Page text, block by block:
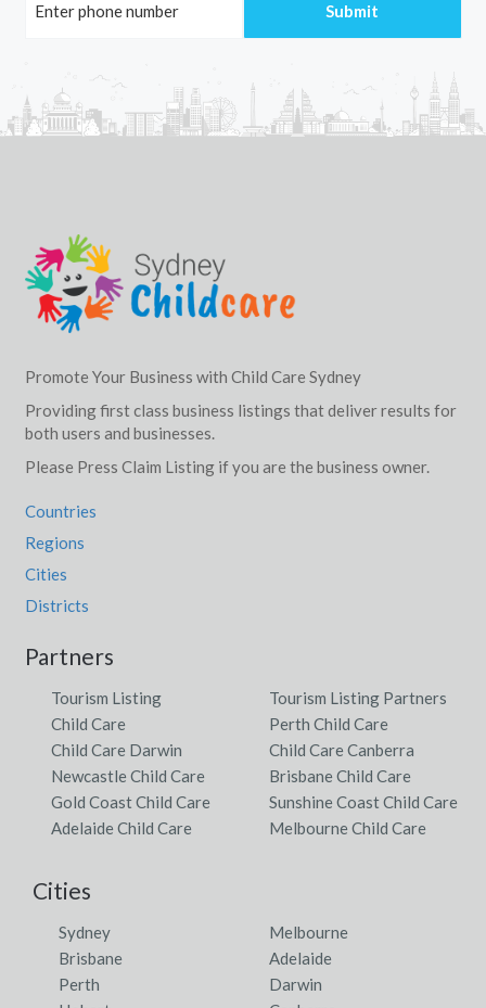
Promote Your Business with Child Care Sydney
Providing first class business listings that deliver results for
both users and businesses.
Please Press Claim Listing if you are the business owner.
Countries
Regions
Cities
Districts
Partners
Tourism Listing
Tourism Listing Partners
Child Care
Perth Child Care
Child Care Darwin
Child Care Canberra
Newcastle Child Care
Brisbane Child Care
Gold Coast Child Care
Sunshine Coast Child Care
Adelaide Child Care
Melbourne Child Care
Cities
Sydney
Melbourne
Brisbane
Adelaide
Perth
Darwin